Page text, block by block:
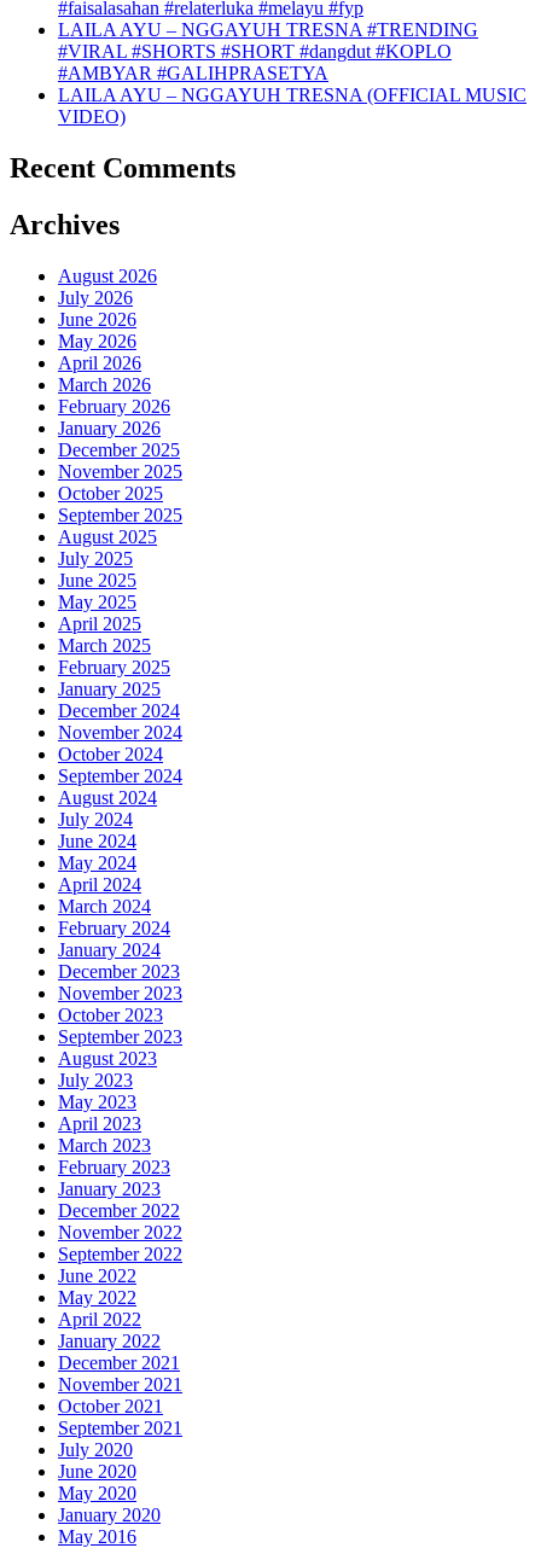
#faisalasahan #relaterluka #melayu #fyp
LAILA AYU – NGGAYUH TRESNA #TRENDING
#VIRAL #SHORTS #SHORT #dangdut #KOPLO
#AMBYAR #GALIHPRASETYA
LAILA AYU – NGGAYUH TRESNA (OFFICIAL MUSIC
VIDEO)
Recent Comments
Archives
August 2026
July 2026
June 2026
May 2026
April 2026
March 2026
February 2026
January 2026
December 2025
November 2025
October 2025
September 2025
August 2025
July 2025
June 2025
May 2025
April 2025
March 2025
February 2025
January 2025
December 2024
November 2024
October 2024
September 2024
August 2024
July 2024
June 2024
May 2024
April 2024
March 2024
February 2024
January 2024
December 2023
November 2023
October 2023
September 2023
August 2023
July 2023
May 2023
April 2023
March 2023
February 2023
January 2023
December 2022
November 2022
September 2022
June 2022
May 2022
April 2022
January 2022
December 2021
November 2021
October 2021
September 2021
July 2020
June 2020
May 2020
January 2020
May 2016